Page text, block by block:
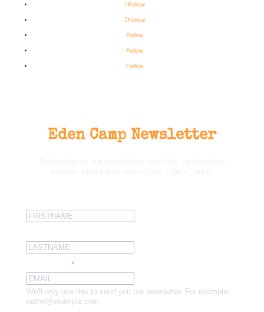
Follow
Follow
Follow
Follow
Follow
Eden Camp Newsletter
*
We'll only use this to send you our newsletter. For example:
name@example.com